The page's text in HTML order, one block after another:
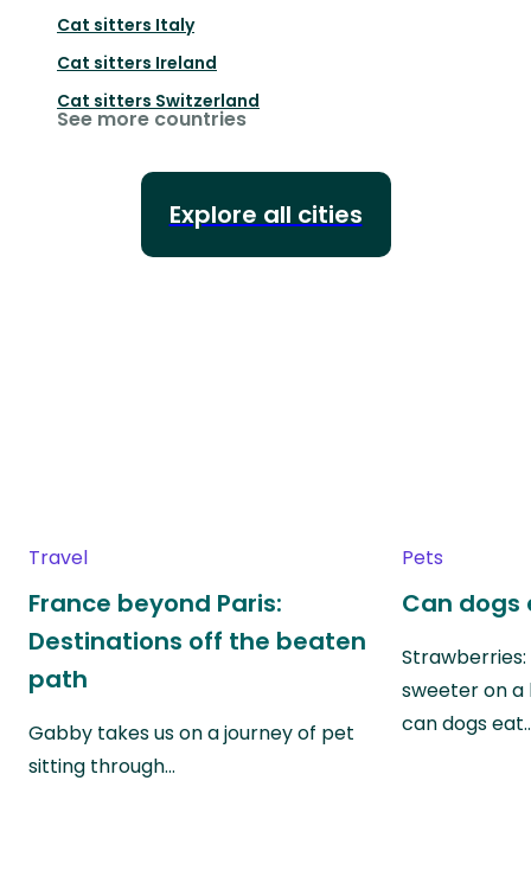
Cat sitters Italy
Cat sitters Ireland
Cat sitters Switzerland
See more countries
Explore all cities
Travel
France beyond Paris:
Destinations off the beaten
path
Gabby takes us on a journey of pet
sitting through…
Pets
Can dogs
sweeter on a
can dogs